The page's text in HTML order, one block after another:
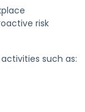
risk
such as: